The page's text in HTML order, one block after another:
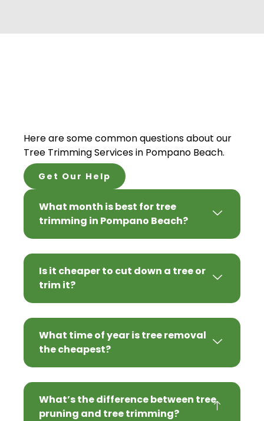
What month is best for tree
trimming in Pompano Beach?
Is it cheaper to cut down a tree or
trim it?
What time of year is tree removal
the cheapest?
What’s the difference between tree
pruning and tree trimming?
Here are some common questions about our
Tree Trimming Services in Pompano Beach.
Get Our Help